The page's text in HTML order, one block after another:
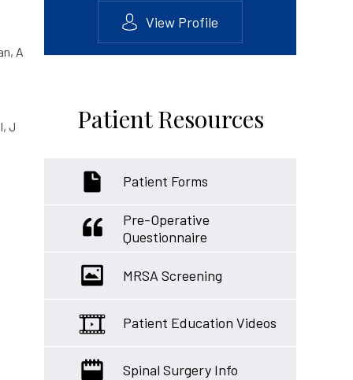
A
J
View Profile
Patient Resources
Patient Forms
Pre-Operative
Questionnaire
MRSA Screening
Patient Education Videos
Spinal Surgery Info